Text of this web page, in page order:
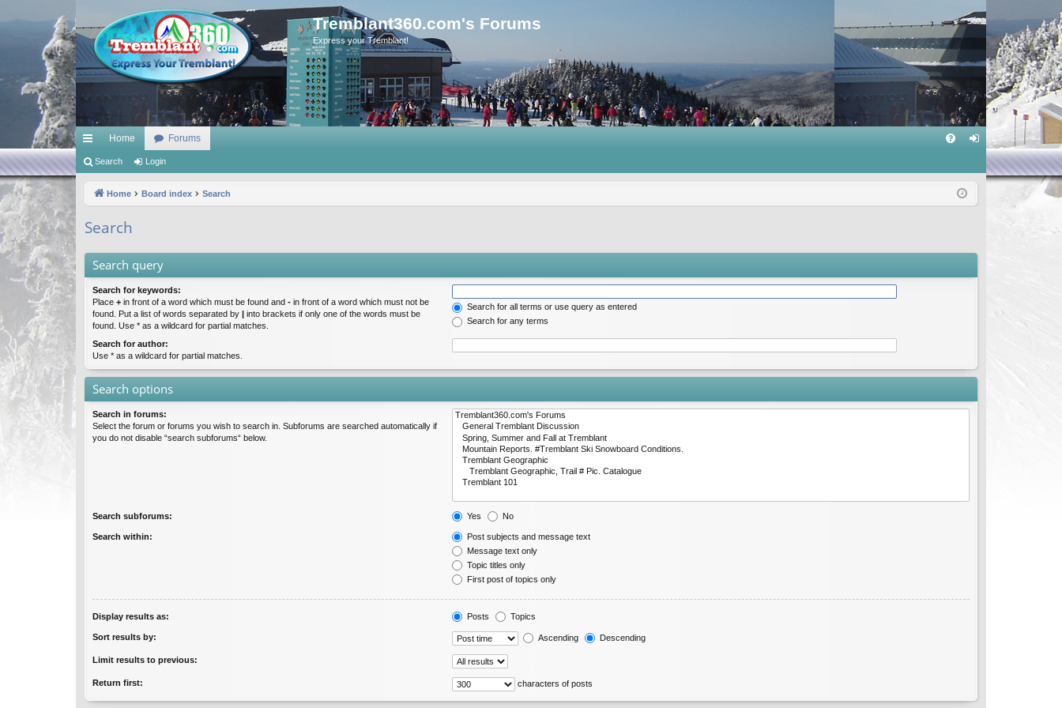
Tremblant360.com's Forums
Express your Tremblant!
ui
ks
Home Forums
in
Search Login
Home Board index Search
Search
Search query
Search for keywords:
Place + in front of a word which must be found and - in front of a word which must not be
found. Put a list of words separated by | into brackets if only one of the words must be
found. Use * as a wildcard for partial matches.
Search for all terms or use query as entered
Search for any terms
Search for author:
Use * as a wildcard for partial matches.
Search options
Search in forums:
Select the forum or forums you wish to search in. Subforums are searched automatically if
you do not disable “search subforums“ below.
Search subforums: Yes No
Search within:
Post subjects and message text
Message text only
Topic titles only
First post of topics only
Display results as: Posts Topics
Sort results by: Ascending Descending
Limit results to previous:
Return first: characters of posts